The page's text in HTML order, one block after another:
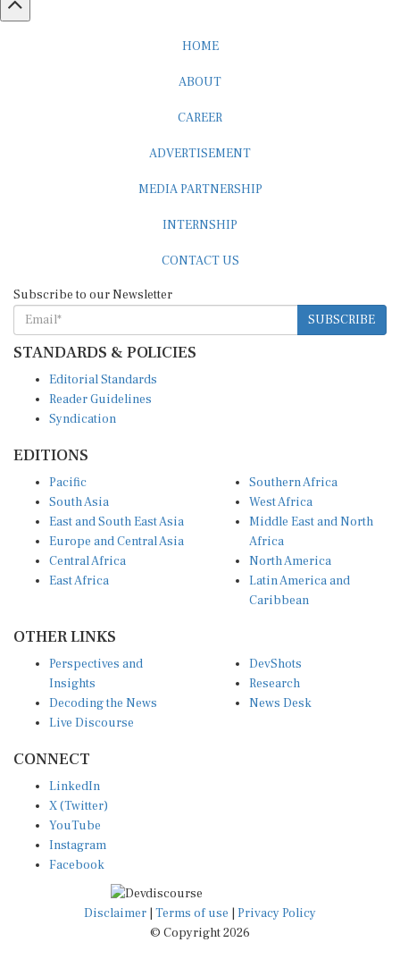
HOME
ABOUT
CAREER
ADVERTISEMENT
MEDIA PARTNERSHIP
INTERNSHIP
CONTACT US
Subscribe to our Newsletter
SUBSCRIBE
STANDARDS & POLICIES
Editorial Standards
Reader Guidelines
Syndication
EDITIONS
Pacific
South Asia
East and South East Asia
Europe and Central Asia
Central Africa
East Africa
Southern Africa
West Africa
Middle East and North
Africa
North America
Latin America and
Caribbean
OTHER LINKS
Perspectives and
Insights
Decoding the News
Live Discourse
DevShots
Research
News Desk
CONNECT
LinkedIn
X (Twitter)
YouTube
Instagram
Facebook
Disclaimer Terms of use
Privacy Policy
© Copyright 2026